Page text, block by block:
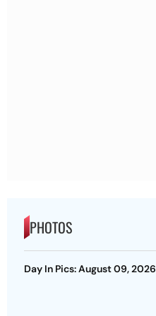
PHOTOS
Day In Pics: August 09, 2026